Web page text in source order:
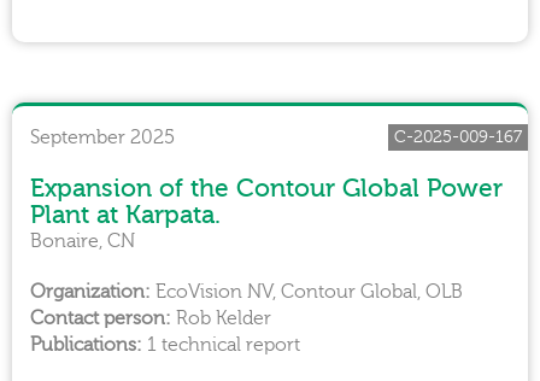
September 2025
Expansion of the Contour Global Power
Plant at Karpata.
EcoVision NV, Contour Global, OLB
Rob Kelder
Bonaire, CN
1 technical report
C-2025-009-167